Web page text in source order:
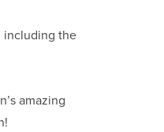
including the
amazing